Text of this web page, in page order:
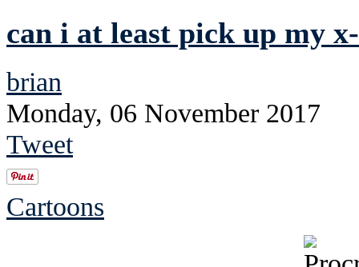
can i at least pick up my
brian
Monday, 06 November 2017
Tweet
Cartoons